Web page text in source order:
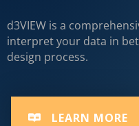
d3VIEW is a
interpret your data in
design process.
LEARN MORE